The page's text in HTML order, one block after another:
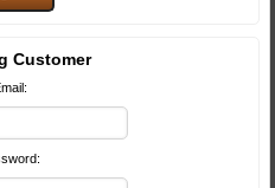
Customer